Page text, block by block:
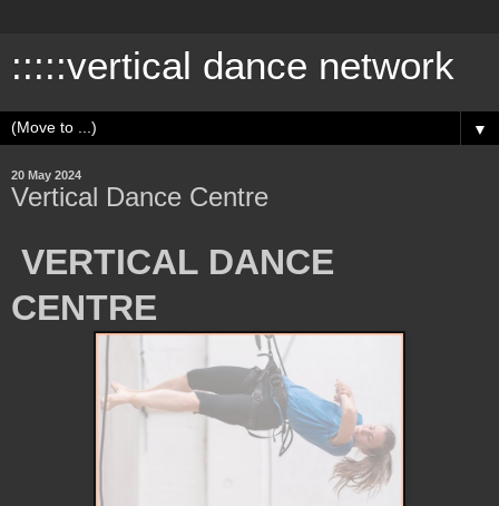
:::::vertical dance network
▼
20 May 2024
Vertical Dance Centre
VERTICAL DANCE
CENTRE